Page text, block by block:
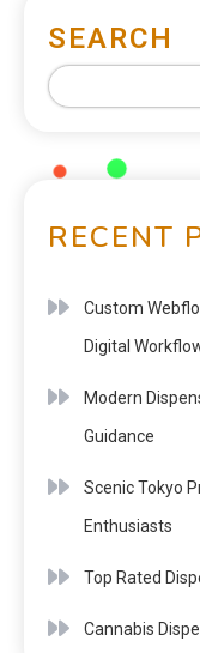
SEARCH
RECENT
Custom
Digital
Modern
Guidance
Scenic Tokyo
Enthusiasts
Top Rated
Cannabis